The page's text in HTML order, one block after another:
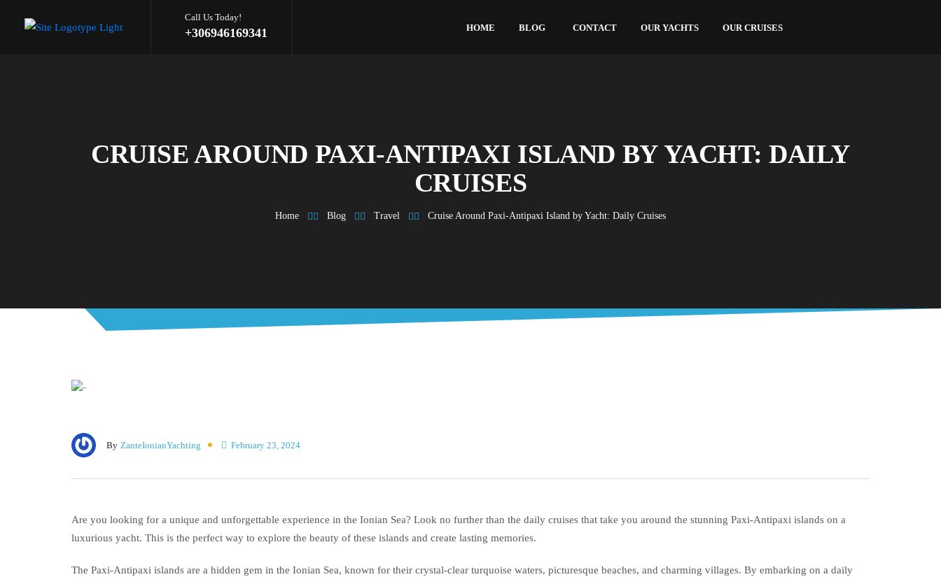
Call Us Today!
+306946169341 HOME BLOG CONTACT OUR YACHTS OUR CRUISES
CRUISE AROUND PAXI-ANTIPAXI ISLAND BY YACHT: DAILY
CRUISES
Home Blog Travel Cruise Around Paxi-Antipaxi Island by Yacht: Daily Cruises
By ZanteIonianYachting February 23, 2024
Are you looking for a unique and unforgettable experience in the Ionian Sea? Look no further than the daily cruises that take you around the stunning Paxi-Antipaxi islands on a
luxurious yacht. This is the perfect way to explore the beauty of these islands and create lasting memories.
The Paxi-Antipaxi islands are a hidden gem in the Ionian Sea, known for their crystal-clear turquoise waters, picturesque beaches, and charming villages. By embarking on a daily